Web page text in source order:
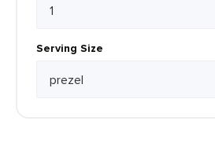
Serving Size